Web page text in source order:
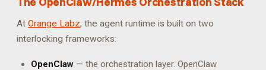
At Orange Labz, the agent runtime is built on two
interlocking frameworks:
OpenClaw — the orchestration layer. OpenClaw